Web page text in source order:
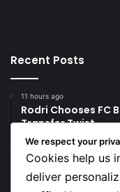
Recent Posts
11 hours ago
Rodri Chooses FC
Transfer Twist
11 hours ago
P-Square’s Peter
to Abort Baby
We respect your
Cookies help us
deliver